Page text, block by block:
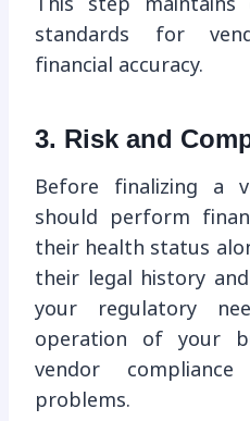
This step maintains
standards for
financial accuracy.
3. Risk and
Before finalizing a
should perform
their health status
their legal history
your regulatory
operation of your
vendor
problems.